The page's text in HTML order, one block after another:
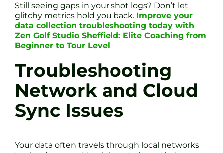
Still seeing gaps in your shot logs? Don’t let
glitchy metrics hold you back. Improve your
data collection troubleshooting today with
Zen Golf Studio Sheffield: Elite Coaching from
Beginner to Tour Level
Troubleshooting
Network and Cloud
Sync Issues
Your data often travels through local networks